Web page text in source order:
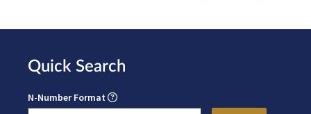
Quick Search
N-Number Format